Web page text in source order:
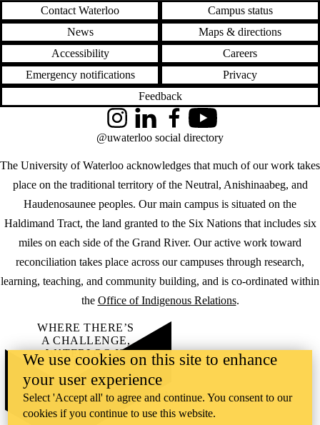
Contact Waterloo
Campus status
News
Maps & directions
Accessibility
Careers
Emergency notifications
Privacy
Feedback
The University of Waterloo acknowledges that much of our work takes
place on the traditional territory of the Neutral, Anishinaabeg, and
Haudenosaunee peoples. Our main campus is situated on the
Haldimand Tract, the land granted to the Six Nations that includes six
miles on each side of the Grand River. Our active work toward
reconciliation takes place across our campuses through research,
learning, teaching, and community building, and is co-ordinated within
the Office of Indigenous Relations.
InstagramLinkedInFacebookYouTube
@uwaterloo social directory
WHERE THERE’S
A CHALLENGE,
WATERLOO IS
ON IT.
Learn how →
©2026 All rights reserved
We use cookies on this site to enhance
your user experience
Select 'Accept all' to agree and continue. You consent to our
cookies if you continue to use this website.